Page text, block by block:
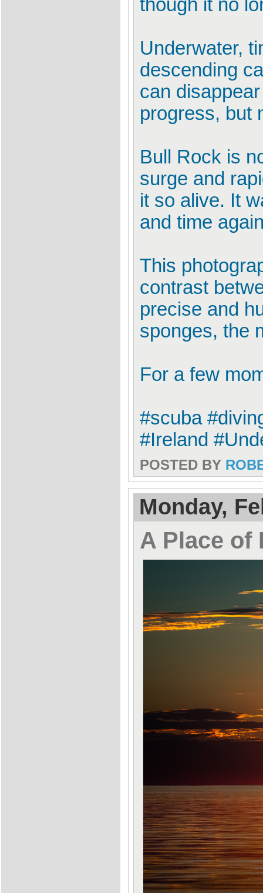
though it no
Underwater,
descending
can
progress, but
Bull Rock is
surge and
it so alive. It
and time
This
contrast
precise and
sponges, the
For a few
#scuba
#Ireland
POSTED BY
Monday,
A Place of